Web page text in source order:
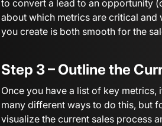
to convert a lead to an opportunity
about which metrics are critical and
you create is both smooth for the
Step 3 – Outline the
Once you have a list of key metrics,
many different ways to do this, but
visualize the current sales process